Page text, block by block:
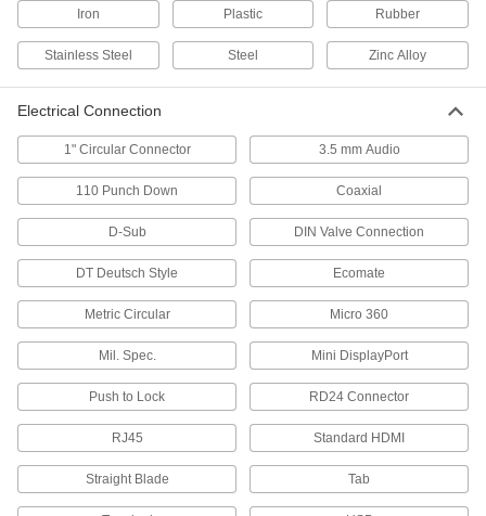
35 products
D-Sub Connectors
25 products
HDMI Adapters
Plugs, sockets, and receptacles send power
and control signals to equipment and
78 products
Coaxial Connectors
Plugs, sockets, receptacles, and adapters to
Iron Plastic Rubber
Stainless Steel Steel Zinc Alloy
Electrical Connection
1" Circular Connector 3.5 mm Audio
110 Punch Down Coaxial
D-Sub DIN Valve Connection
DT Deutsch Style Ecomate
Metric Circular Micro 360
Mil. Spec. Mini DisplayPort
Push to Lock RD24 Connector
RJ45 Standard HDMI
Straight Blade Tab